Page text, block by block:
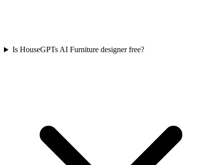
Is HouseGPTs AI Furniture designer free?